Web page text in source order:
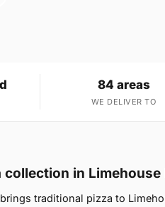
84 areas
WE DELIVER TO
in Limehouse
traditional pizza to